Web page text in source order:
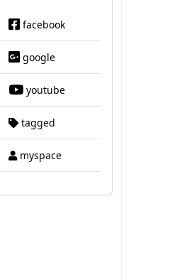
facebook
google
youtube
tagged
myspace